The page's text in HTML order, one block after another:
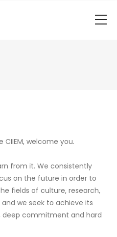
welcome you.
from it. We consistently
on the future in order to
fields of culture, research,
we seek to achieve its
deep commitment and hard